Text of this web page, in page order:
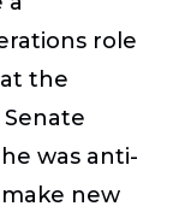
role
the
was anti-
new